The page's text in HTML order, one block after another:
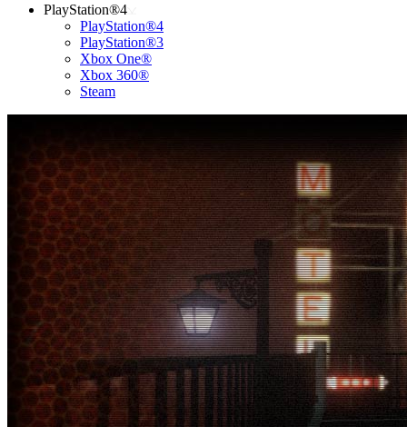
PlayStation®4
PlayStation®4
PlayStation®3
Xbox One®
Xbox 360®
Steam